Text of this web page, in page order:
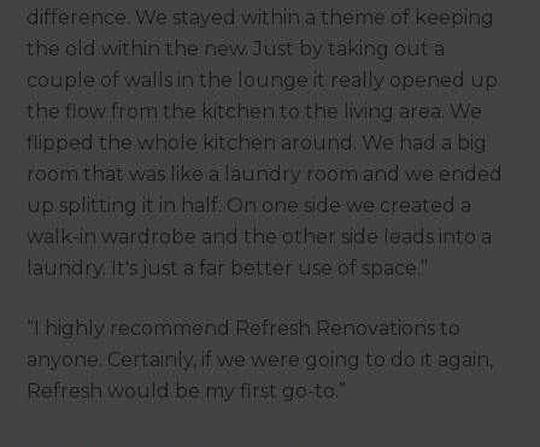
difference. We stayed within a theme of keeping
the old within the new. Just by taking out a
couple of walls in the lounge it really opened up
the flow from the kitchen to the living area. We
flipped the whole kitchen around. We had a big
room that was like a laundry room and we ended
up splitting it in half. On one side we created a
walk-in wardrobe and the other side leads into a
laundry. It's just a far better use of space.”
“I highly recommend Refresh Renovations to
anyone. Certainly, if we were going to do it again,
Refresh would be my first go-to.”